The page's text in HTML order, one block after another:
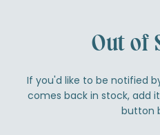
Out of
If you'd like to be notified
comes back in stock, add
button